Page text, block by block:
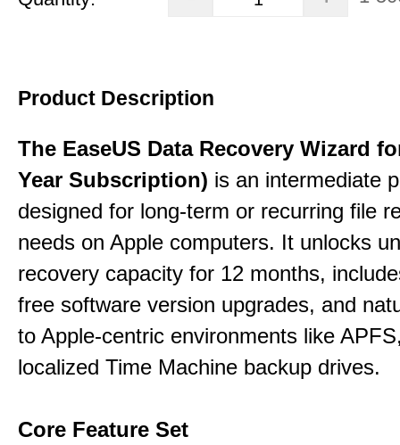
Product Description
The EaseUS Data Recovery Wizard
Year Subscription) is an intermediate
designed for long-term or recurring file
needs on Apple computers. It unlocks
recovery capacity for 12 months,
free software version upgrades, and
to Apple-centric environments like
localized Time Machine backup drives.
Core Feature Set